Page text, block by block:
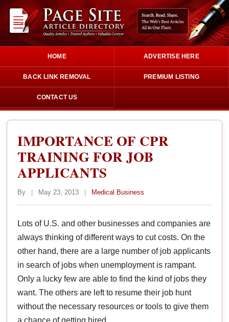
HOME ADVERTISE HERE
BACK LINK REMOVAL PREMIUM LISTING
CONTACT US
IMPORTANCE OF CPR
TRAINING FOR JOB
APPLICANTS
By | May 23, 2013 | Medical Business
Lots of U.S. and other businesses and companies are
always thinking of different ways to cut costs. On the
other hand, there are a large number of job applicants
in search of jobs when unemployment is rampant.
Only a lucky few are able to find the kind of jobs they
want. The others are left to resume their job hunt
without the necessary resources or tools to give them
a chance of getting hired.